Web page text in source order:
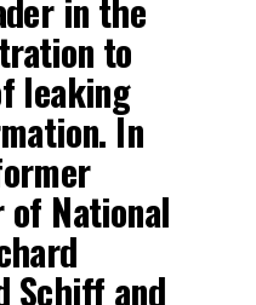
in the
to
leaking
In
National
Schiff and